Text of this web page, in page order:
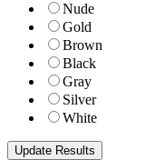
Nude
Gold
Brown
Black
Gray
Silver
White